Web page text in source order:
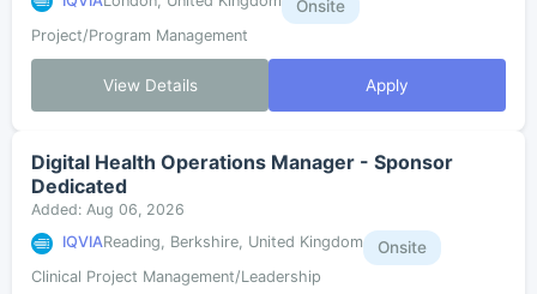
Onsite
Project/Program Management
View Details Apply
Digital Health Operations Manager - Sponsor
Dedicated
Added: Aug 06, 2026
IQVIAReading, Berkshire, United Kingdom Onsite
Clinical Project Management/Leadership